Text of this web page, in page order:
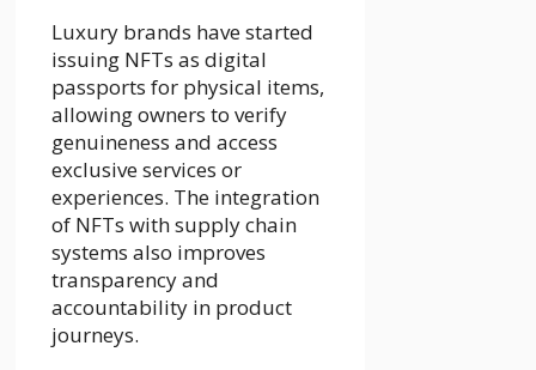
Luxury brands have started
issuing NFTs as digital
passports for physical items,
allowing owners to verify
genuineness and access
exclusive services or
experiences. The integration
of NFTs with supply chain
systems also improves
transparency and
accountability in product
journeys.